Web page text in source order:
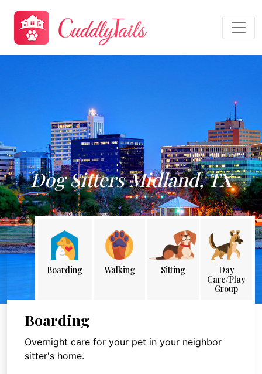
Dog Sitters Midland, TX
Boarding Walking Sitting
Day
Care/Play
Group
Boarding
Overnight care for your pet in your neighbor
sitter's home.